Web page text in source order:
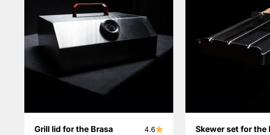
Grill lid for the Brasa 4.6 Skewer set for the